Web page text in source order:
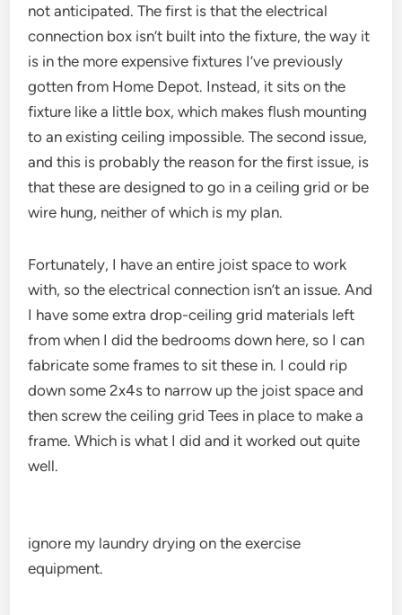
not anticipated. The first is that the electrical
connection box isn’t built into the fixture, the way it
is in the more expensive fixtures I’ve previously
gotten from Home Depot. Instead, it sits on the
fixture like a little box, which makes flush mounting
to an existing ceiling impossible. The second issue,
and this is probably the reason for the first issue, is
that these are designed to go in a ceiling grid or be
wire hung, neither of which is my plan.
Fortunately, I have an entire joist space to work
with, so the electrical connection isn’t an issue. And
I have some extra drop-ceiling grid materials left
from when I did the bedrooms down here, so I can
fabricate some frames to sit these in. I could rip
down some 2x4s to narrow up the joist space and
then screw the ceiling grid Tees in place to make a
frame. Which is what I did and it worked out quite
well.
ignore my laundry drying on the exercise
equipment.